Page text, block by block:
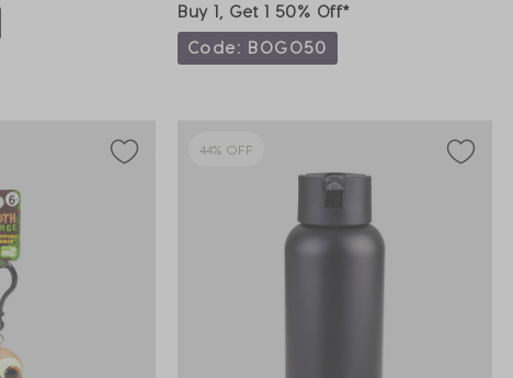
Buy 1, Get 1 50% Off*
Code: BOGO50
44% OFF